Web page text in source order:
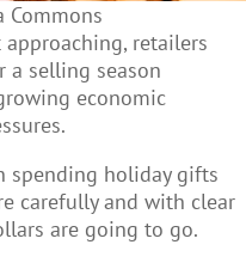
Commons
retailers
a selling season
economic
spending holiday gifts
carefully and with clear
are going to go.